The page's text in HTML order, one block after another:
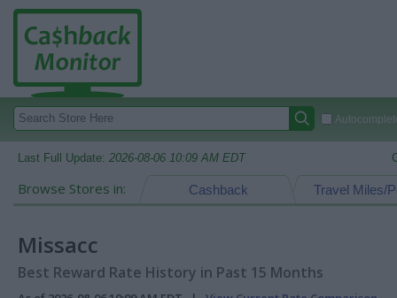
Last Full Update: 2026-08-06 10:09 AM EDT
Browse Stores in: Travel Miles/
Cashback
Missacc
Best Reward Rate History in Past 15 Months